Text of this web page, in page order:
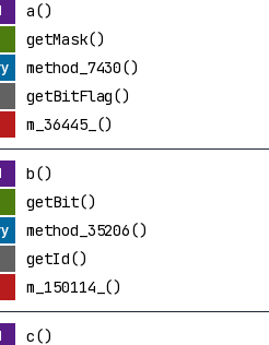
a()
getMask()
method_7430()
getBitFlag()
m_36445_()
b()
getBit()
method_35206()
getId()
m_150114_()
c()